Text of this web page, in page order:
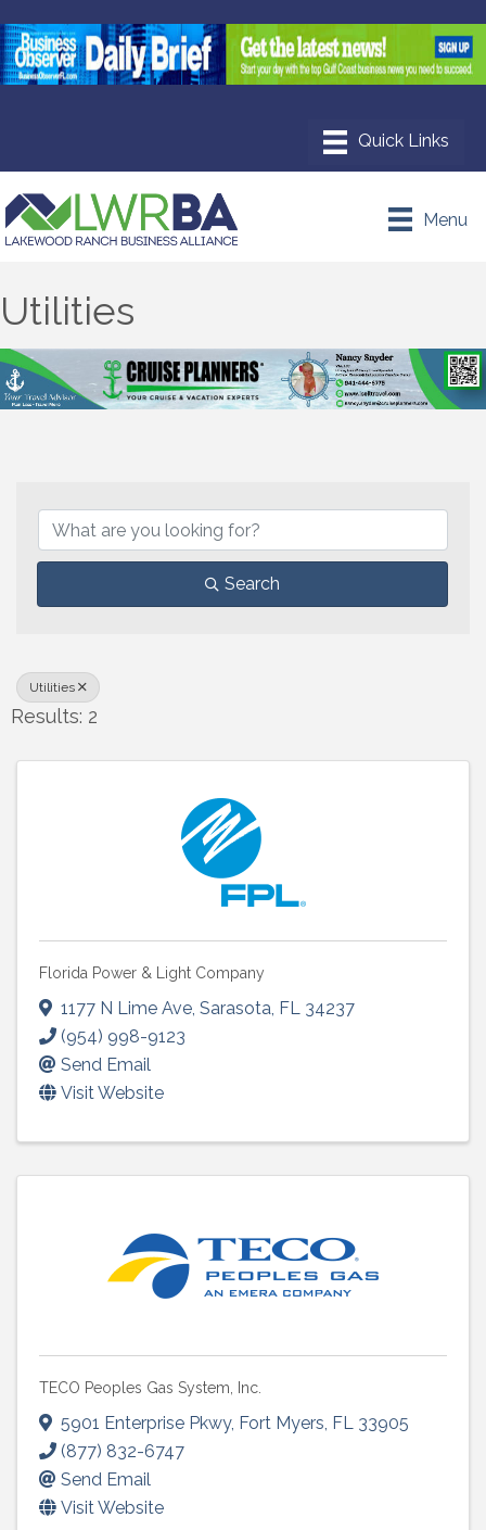
Menu
Utilities
Search
Utilities
Results: 2
Florida Power & Light Company
1177 N Lime Ave, Sarasota, FL 34237
(954) 998-9123
Send Email
Visit Website
TECO Peoples Gas System, Inc.
5901 Enterprise Pkwy, Fort Myers FL 33905
(877) 832-6747
Send Email
Visit Website